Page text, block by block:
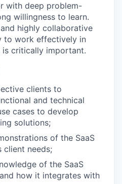
with deep problem-
willingness to learn.
highly collaborative
to work effectively in
critically important.
clients to
and technical
cases to develop
solutions;
of the SaaS
client needs;
of the SaaS
how it integrates with